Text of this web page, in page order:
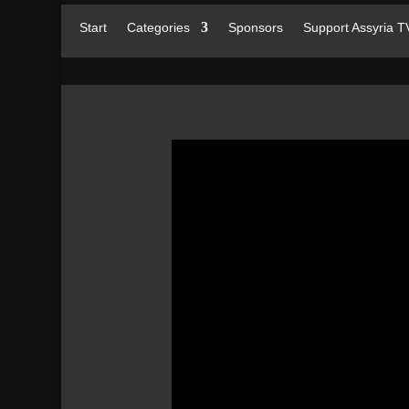
Start Categories Sponsors Support Assyria